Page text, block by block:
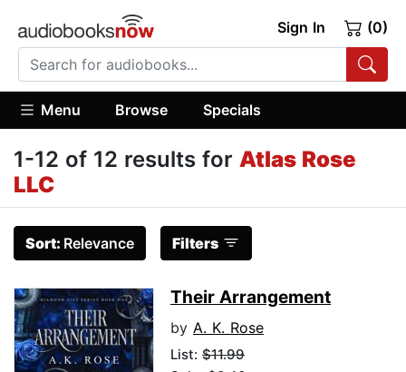
Sign In (0)
Menu Browse Specials
1-12 of 12 results for Atlas Rose
LLC
Sort: Relevance Filters
Their Arrangement
by A. K. Rose
List: $11.99